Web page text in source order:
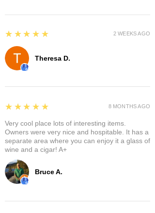
Theresa D.
5
★★★★★ 2 WEEKS AGO
Bruce A.
5
★★★★★
Very cool place lots of interesting items.
Owners were very nice and hospitable. It has a
separate area where you can enjoy it a glass of
wine and a cigar! A+
8 MONTHS AGO